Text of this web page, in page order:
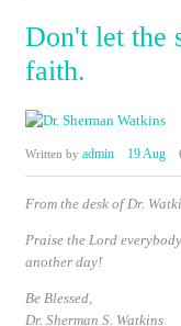
Don't let the
faith.
Written by admin 19 Aug
From the desk of Dr.
Praise the Lord
another day!
Be Blessed,
Dr. Sherman S. Watkins